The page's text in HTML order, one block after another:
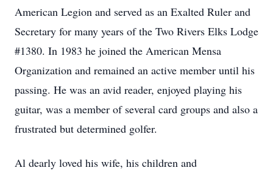
American Legion and served as an Exalted Ruler and
Secretary for many years of the Two Rivers Elks Lodge
#1380. In 1983 he joined the American Mensa
Organization and remained an active member until his
passing. He was an avid reader, enjoyed playing his
guitar, was a member of several card groups and also a
frustrated but determined golfer.
Al dearly loved his wife, his children and